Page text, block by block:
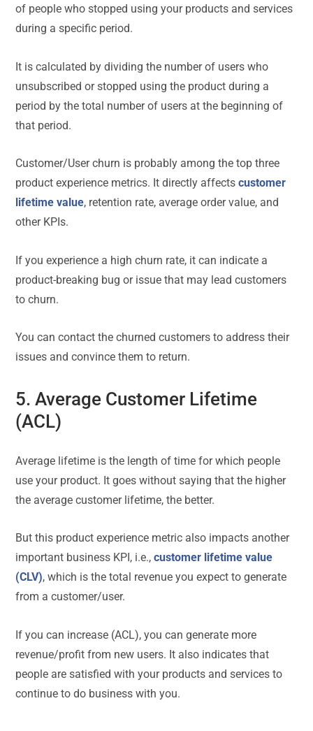
of people who stopped using your products and services
during a specific period.
It is calculated by dividing the number of users who
unsubscribed or stopped using the product during a
period by the total number of users at the beginning of
that period.
Customer/User churn is probably among the top three
product experience metrics. It directly affectscustomer
lifetime value, retention rate, average order value, and
other KPIs.
If you experience a high churn rate, it can indicate a
product-breaking bug or issue that may lead customers
to churn.
You can contact the churned customers to address their
issues and convince them to return.
5. Average Customer Lifetime
(ACL)
Average lifetime is the length of time for which people
use your product. It goes without saying that the higher
the average customer lifetime, the better.
But this product experience metric also impacts another
important business KPI, i.e.,customer lifetime value
(CLV), which is the total revenue you expect to generate
from a customer/user.
If you can increase (ACL), you can generate more
revenue/profit from new users. It also indicates that
people are satisfied with your products and services to
continue to do business with you.